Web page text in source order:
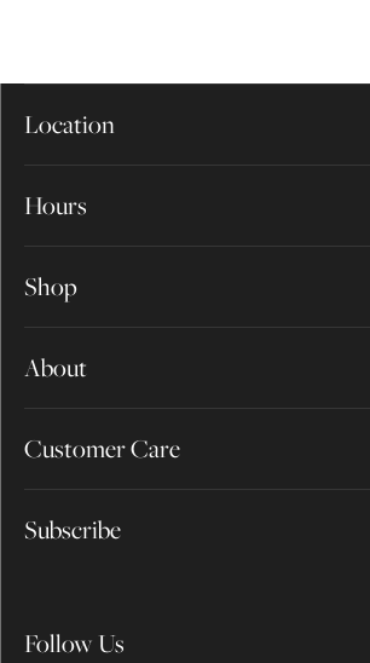
Location
Hours
Shop
About
Customer Care
Subscribe
Follow Us